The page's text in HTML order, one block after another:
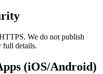
We do not publish
full details.
(iOS/Android)